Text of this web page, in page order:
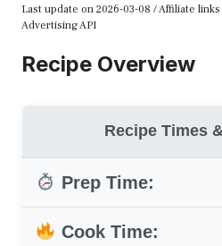
Last update on 2026-03-08 / Affiliate
Advertising API
Recipe Overview
Recipe Times
Prep Time:
Cook Time: